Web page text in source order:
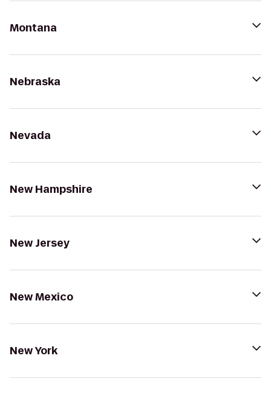
Montana
Nebraska
Nevada
New Hampshire
New Jersey
New Mexico
New York